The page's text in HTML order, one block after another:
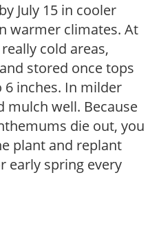
July 15 in cooler
warmer climates. At
cold areas,
stored once tops
6 inches. In milder
mulch well. Because
die out, you
plant and replant
early spring every